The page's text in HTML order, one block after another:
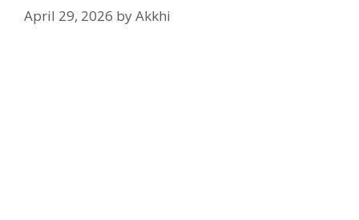
April 29, 2026 byAkkhi